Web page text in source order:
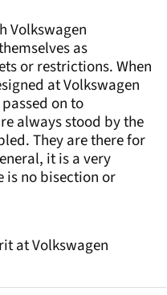
Volkswagen
as
or restrictions. When
at Volkswagen
on to
always stood by the
They are there for
it is a very
is no bisection or
at Volkswagen